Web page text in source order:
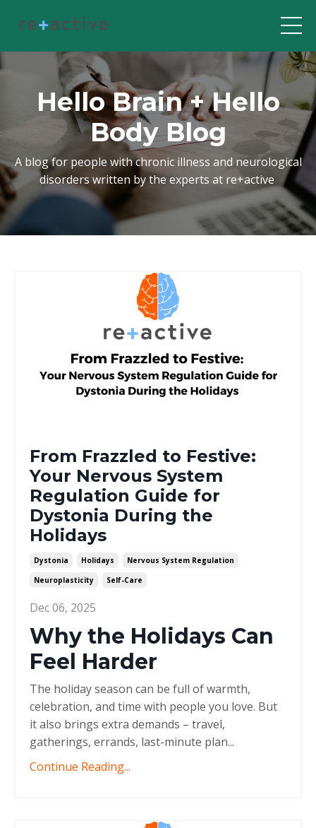
Hello Brain + Hello
Body Blog
A blog for people with chronic illness and neurological
disorders written by the experts at re+active
From Frazzled to Festive:
Your Nervous System
Regulation Guide for
Dystonia During the
Holidays
Dystonia Holidays
Nervous System Regulation
Neuroplasticity
Self-Care
Dec 06, 2025
Why the Holidays Can
Feel Harder
The holiday season can be full of warmth,
celebration, and time with people you love. But
it also brings extra demands – travel,
gatherings, errands, last-minute plan...
Continue Reading...